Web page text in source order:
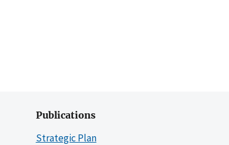
Publications
Strategic Plan